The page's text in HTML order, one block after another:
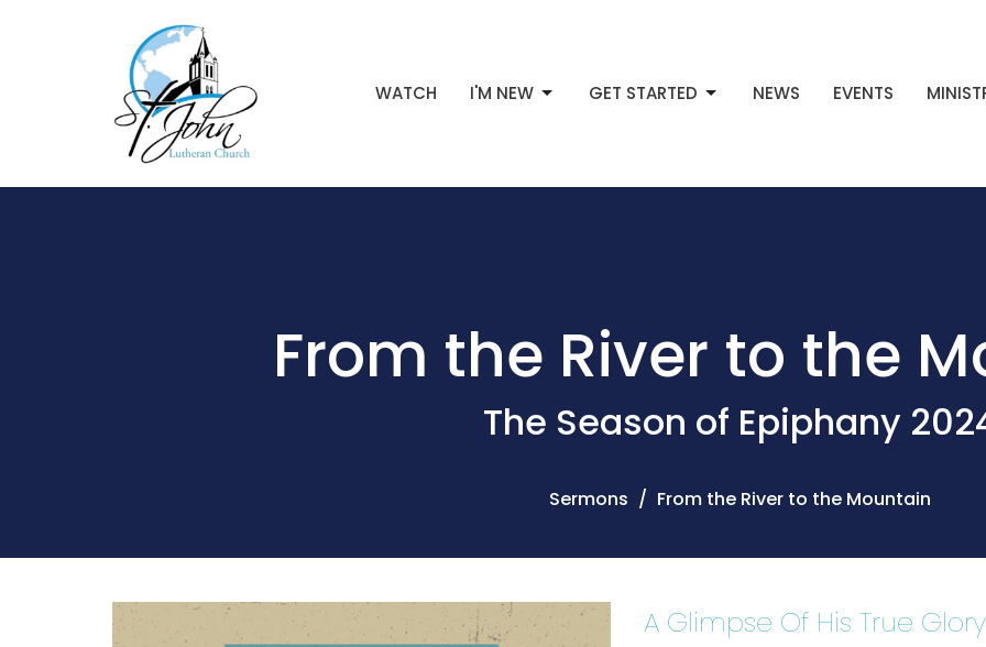
WATCH I'M NEW GET STARTED NEWS EVENTS
From the River to the
The Season of Epiphany
Sermons From the River to the Mountain
A Glimpse Of His True Glory